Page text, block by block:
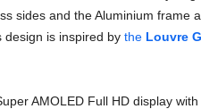
sides and the Aluminium frame
design is inspired by the Louvre
AMOLED Full HD display